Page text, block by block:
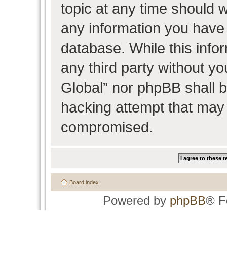
topic at any time should
any information you
database. While this
any third party without
Global” nor phpBB shall
hacking attempt that
compromised.
Board index
Powered by phpBB®